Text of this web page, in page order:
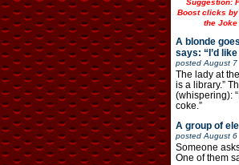
Suggestion:
Boost clicks
the Joke
A blonde
says: “I’d
postedAugust 7
The lady at
is a library.”
(whispering):
coke.”
A group of
postedAugust 6
Someone
One of them